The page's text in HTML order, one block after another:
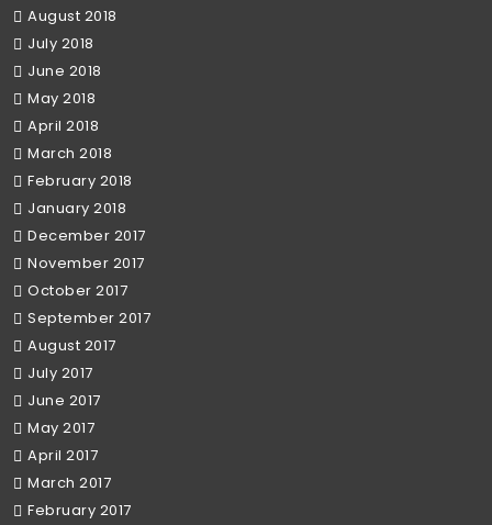
August 2018
July 2018
June 2018
May 2018
April 2018
March 2018
February 2018
January 2018
December 2017
November 2017
October 2017
September 2017
August 2017
July 2017
June 2017
May 2017
April 2017
March 2017
February 2017